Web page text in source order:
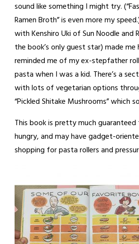
sound like something I might try.
Ramen Broth” is even more my
with Kenshiro Uki of Sun Noodle and
the book’s only guest star) made me
reminded me of my ex-stepfather
pasta when I was a kid. There’s a
with lots of vegetarian options
“Pickled Shitake Mushrooms” which
This book is pretty much guaranteed
hungry, and may have gadget-
shopping for pasta rollers and